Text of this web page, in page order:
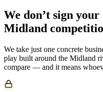
We don’t sign your
Midland
We take just one concrete
play built around the Midland
compare — and it means